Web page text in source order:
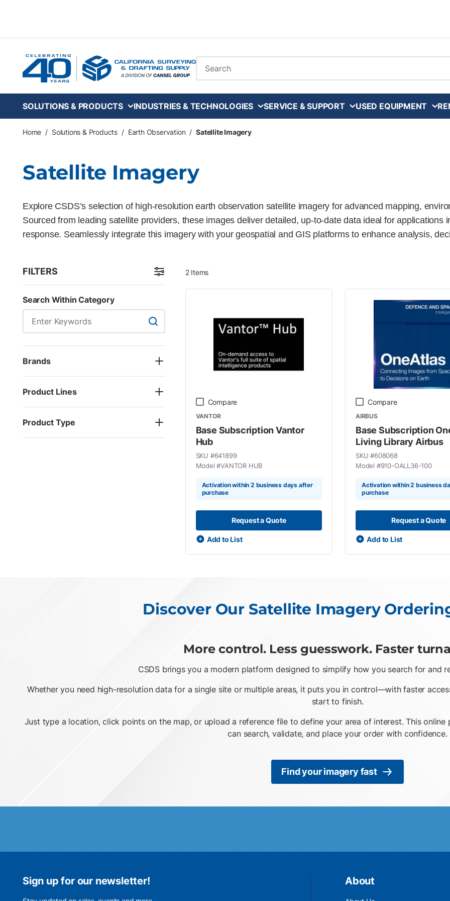
Site Search
SOLUTIONS & PRODUCTS INDUSTRIES & TECHNOLOGIES SERVICE & SUPPORT USED EQUIPMENT
Home / Solutions & Products / Earth Observation / Satellite Imagery
Satellite Imagery
Explore CSDS’s selection of high-resolution earth observation satellite imagery for advanced mapping,
Sourced from leading satellite providers, these images deliver detailed, up-to-date data ideal for applications
response. Seamlessly integrate this imagery with your geospatial and GIS platforms to enhance analysis,
FILTERS Skip to Results
Search Within Category
Search Within Category
Brands
Product Lines
Product Type
2Items
Compare
VANTOR
Base Subscription Vantor
Hub
SKU #641899
Model #VANTOR HUB
Activation within 2 business days after
purchase
Request a Quote
Add to List
Compare
AIRBUS
Base Subscription
Living Library Airbus
SKU #608068
Model #910-OALL36-100
Activation within 2 business
purchase
Request a Quote
Add to List
Discover Our Satellite Imagery
More control. Less guesswork. Faster
CSDS brings you a modern platform designed to simplify how you search for and
Whether you need high-resolution data for a single site or multiple areas, it puts you in control—with faster
start to finish.
Just type a location, click points on the map, or upload a reference file to define your area of interest. This
can search, validate, and place your order with confidence.
Find your imagery fast
Sign up for our newsletter! About